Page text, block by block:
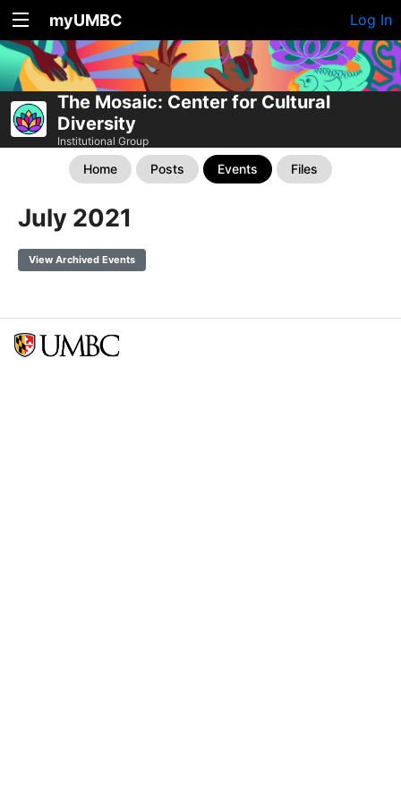
myUMBC Log In
The Mosaic: Center for Cultural
Diversity
Institutional Group
Home Posts Events Files
July 2021
View Archived Events